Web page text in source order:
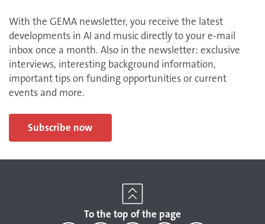
With the GEMA newsletter, you receive the latest
developments in AI and music directly to your e-mail
inbox once a month. Also in the newsletter: exclusive
interviews, interesting background information,
important tips on funding opportunities or current
events and more.
Subscribe now
To the top of the page